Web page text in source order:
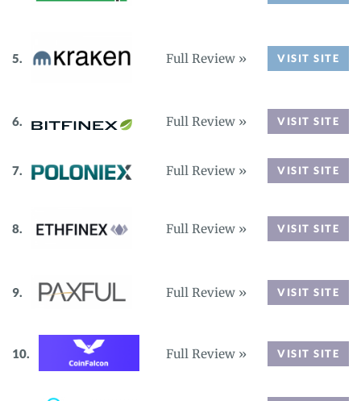
Full Review » VISIT SITE
Full Review » VISIT SITE
Full Review » VISIT SITE
Full Review » VISIT SITE
Full Review » VISIT SITE
Full Review » VISIT SITE